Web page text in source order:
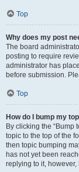
Top
Why does my post
The board
posting to require
administrator has
before submission.
Top
How do I bump my
By clicking the “Bump
topic to the top of the
then topic bumping
has not yet been
replying to it,